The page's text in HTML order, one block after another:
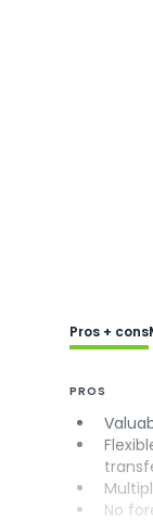
Pros + cons
PROS
No